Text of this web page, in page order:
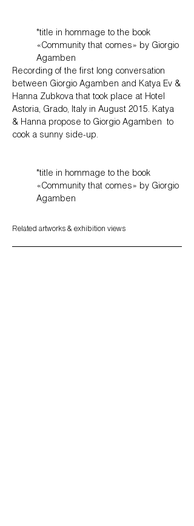
*title in hommage to the book
«Community that comes» by Giorgio
Agamben
Recording of the first long conversation
between Giorgio Agamben and Katya Ev &
Hanna Zubkova that took place at Hotel
Astoria, Grado, Italy in August 2015. Katya
& Hanna propose to Giorgio Agamben to
cook a sunny side-up.
*title in hommage to the book
«Community that comes» by Giorgio
Agamben
Related artworks & exhibition views